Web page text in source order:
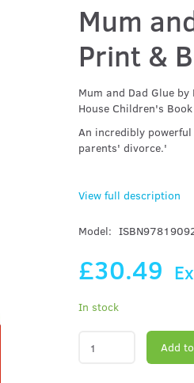
Mum
Print &
Mum and Dad Glue
House Children's
An incredibly
parents' divorce.'
View full description
Model:
£30.49
In stock
Add